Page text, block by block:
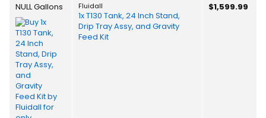
NULL Gallons Fluidall
1x T130 Tank, 24 Inch Stand,
Drip Tray Assy, and Gravity
Feed Kit
$1,599.99